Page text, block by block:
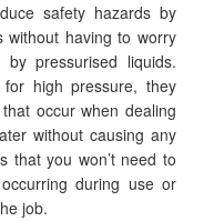
safety hazards by
without having to worry
pressurised liquids.
for high pressure, they
occur when dealing
without causing any
that you won’t need to
during use or
job.